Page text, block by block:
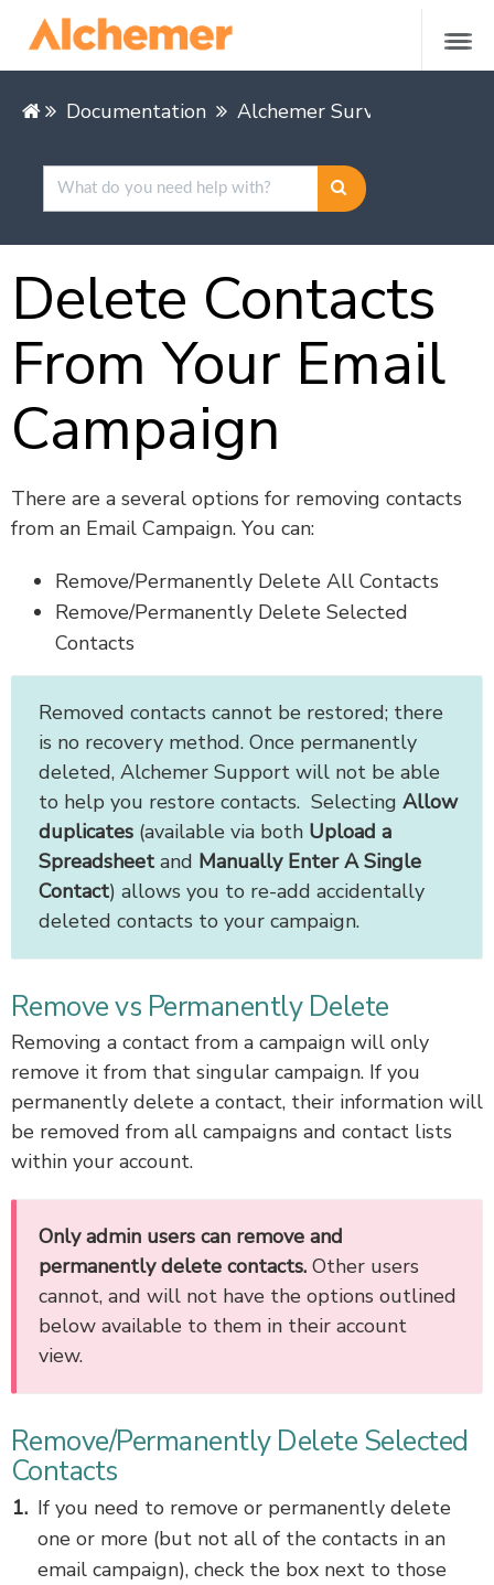
Documentation Alchemer Survey
Delete Contacts
From Your Email
Campaign
There are a several options for removing contacts
from an Email Campaign. You can:
Remove/Permanently Delete All Contacts
Remove/Permanently Delete Selected
Contacts
Removed contacts cannot be restored; there
is no recovery method. Once permanently
deleted, Alchemer Support will not be able
to help you restore contacts. Selecting Allow
duplicates (available via both Upload a
Spreadsheet and Manually Enter A Single
Contact) allows you to re-add accidentally
deleted contacts to your campaign.
Remove vs Permanently Delete
Removing a contact from a campaign will only
remove it from that singular campaign. If you
permanently delete a contact, their information will
be removed from all campaigns and contact lists
within your account.
Only admin users can remove and
permanently delete contacts. Other users
cannot, and will not have the options outlined
below available to them in their account
view.
Remove/Permanently Delete Selected
Contacts
If you need to remove or permanently delete
one or more (but not all of the contacts in an
email campaign), check the box next to those